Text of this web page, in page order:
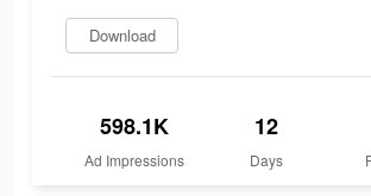
Download
598.1K
Ad Impressions
12
Days